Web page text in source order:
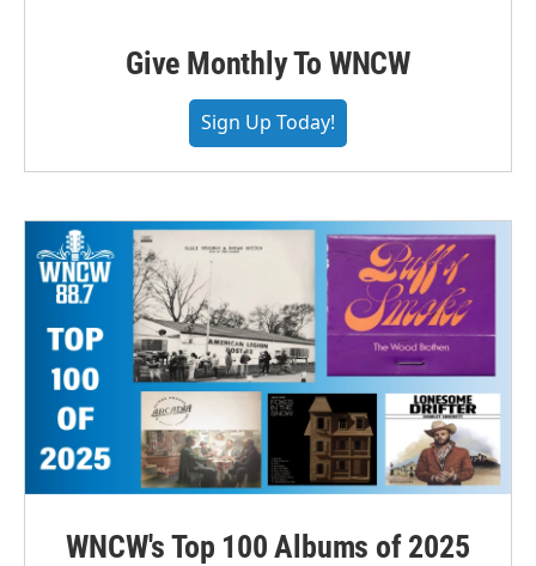
Give Monthly To WNCW
Sign Up Today!
WNCW's Top 100 Albums of 2025